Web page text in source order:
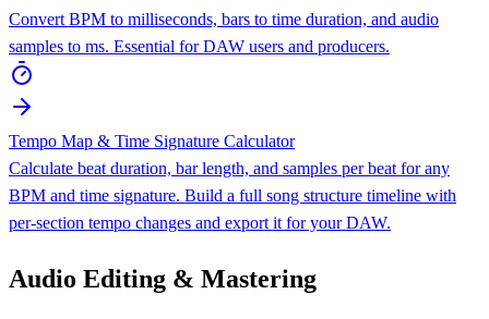
Convert BPM to milliseconds, bars to time duration, and audio
samples to ms. Essential for DAW users and producers.
Tempo Map & Time Signature Calculator
Calculate beat duration, bar length, and samples per beat for any
BPM and time signature. Build a full song structure timeline with
per-section tempo changes and export it for your DAW.
Audio Editing & Mastering